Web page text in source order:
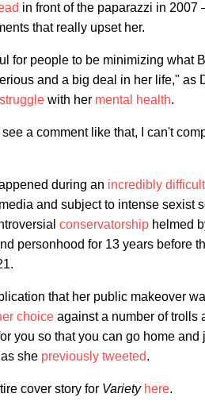
in front of the paparazzi in
that really upset her.
for people to be minimizing what
and a big deal in her life,"
struggle with her mental health.
a comment like that, I can't
during an incredibly
and subject to intense sexist
conservatorship helmed
personhood for 13 years before
that her public makeover
choice against a number of trolls
you so that you can go home
she previously tweeted.
cover story for Variety here.